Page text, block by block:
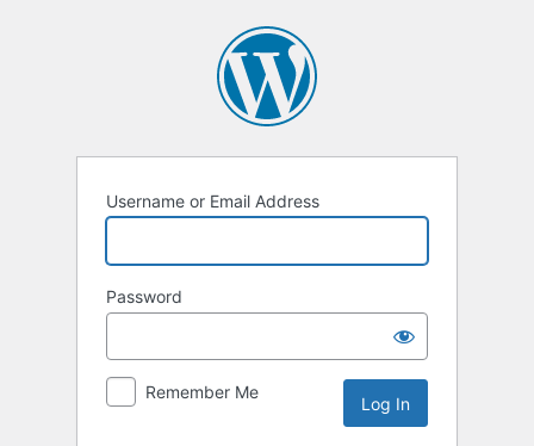
Username or Email Address
Password
Remember Me